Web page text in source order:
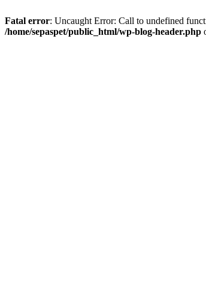
Fatal error: Uncaught Error: Call to undefined
/home/sepaspet/public_html/wp-blog-header.php